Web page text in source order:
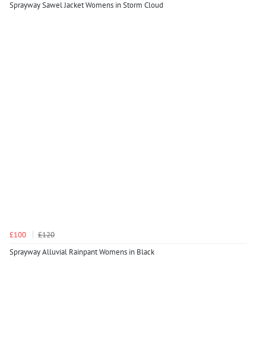
Sprayway Sawel Jacket Womens in Storm Cloud
£100
£120
Sprayway Alluvial Rainpant Womens in Black